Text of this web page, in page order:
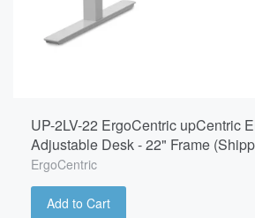
UP-2LV-22 ErgoCentric upCentric
Adjustable Desk - 22" Frame
ErgoCentric
Add to Cart